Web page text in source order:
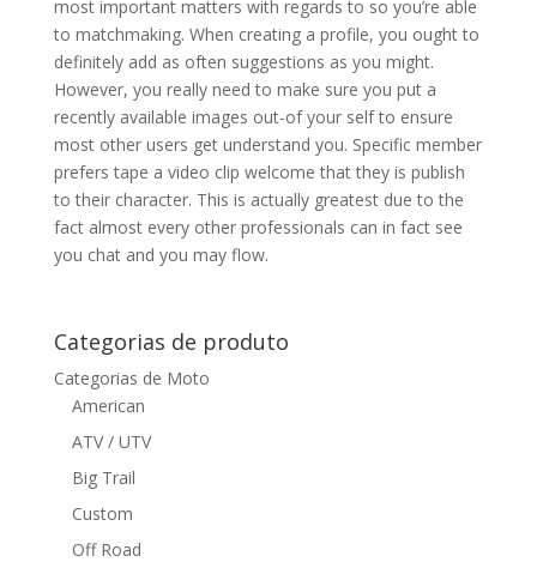
most important matters with regards to so you’re able
to matchmaking. When creating a profile, you ought to
definitely add as often suggestions as you might.
However, you really need to make sure you put a
recently available images out-of your self to ensure
most other users get understand you. Specific member
prefers tape a video clip welcome that they is publish
to their character. This is actually greatest due to the
fact almost every other professionals can in fact see
you chat and you may flow.
Categorias de produto
Categorias de Moto
American
ATV / UTV
Big Trail
Custom
Off Road